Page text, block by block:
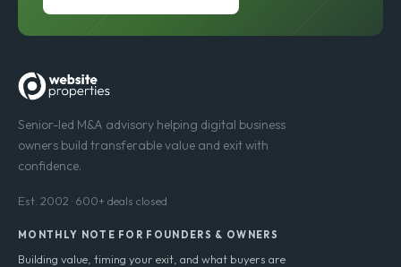
Senior-led M&A advisory helping digital business
owners build transferable value and exit with
confidence.
Est. 2002 · 600+ deals closed
MONTHLY NOTE FOR FOUNDERS & OWNERS
Building value, timing your exit, and what buyers are